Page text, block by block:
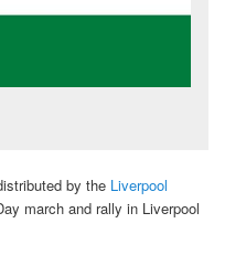
by the Liverpool
march and rally in Liverpool